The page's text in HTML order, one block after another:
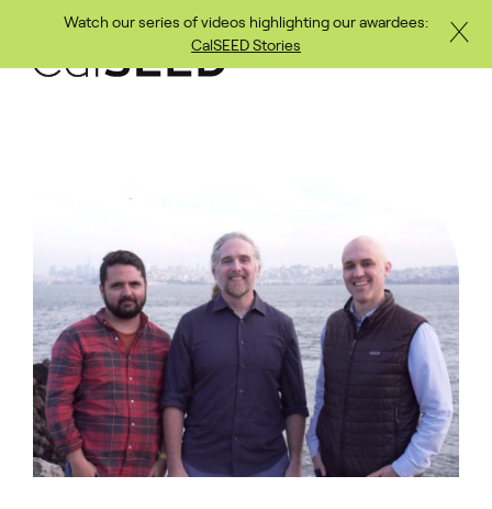
Watch our series of videos highlighting our awardees:
CalSEED Stories